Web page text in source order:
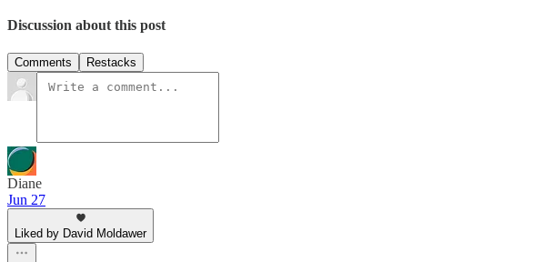
Discussion about this post
Comments Restacks
Diane
Jun 27
Liked by David Moldawer